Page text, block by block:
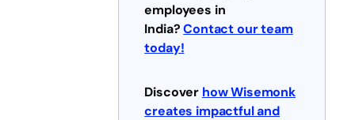
employees in
India? Contact our team
today!
Discover how Wisemonk
creates impactful and